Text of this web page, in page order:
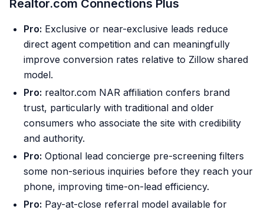
Realtor.com Connections Plus
Pro: Exclusive or near-exclusive leads reduce
direct agent competition and can meaningfully
improve conversion rates relative to Zillow shared
model.
Pro: realtor.com NAR affiliation confers brand
trust, particularly with traditional and older
consumers who associate the site with credibility
and authority.
Pro: Optional lead concierge pre-screening filters
some non-serious inquiries before they reach your
phone, improving time-on-lead efficiency.
Pro: Pay-at-close referral model available for